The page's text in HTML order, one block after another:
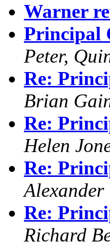
Warner
Principal
Peter,
Re:
Brian
Re:
Helen
Re:
Re:
Richard